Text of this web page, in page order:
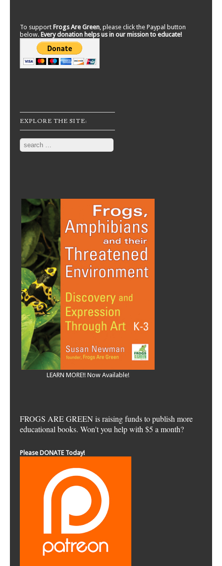
To support Frogs Are Green, please click the Paypal button
below. Every donation helps us in our mission to educate!
EXPLORE THE SITE:
Search
LEARN MORE!! Now Available!
FROGS ARE GREEN is raising funds to publish more
educational books. Won't you help with $5 a month?
Please DONATE Today!